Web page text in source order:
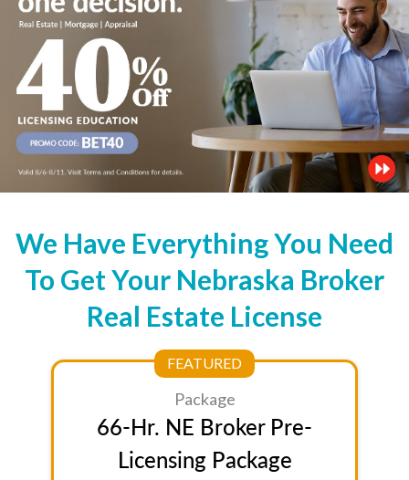
We Have Everything You Need
To Get Your Nebraska Broker
Real Estate License
FEATURED
Package
66-Hr. NE Broker Pre-
Licensing Package